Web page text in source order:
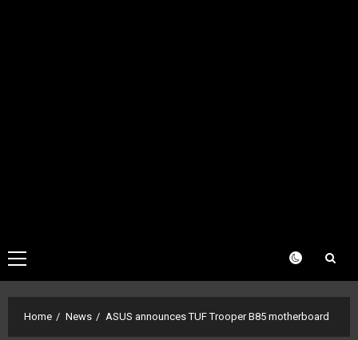
Primary
Menu
Home News ASUS announces TUF Trooper B85 motherboard